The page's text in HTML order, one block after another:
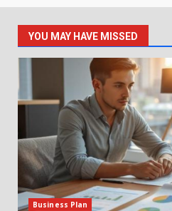
YOU MAY HAVE MISSED
Business Plan